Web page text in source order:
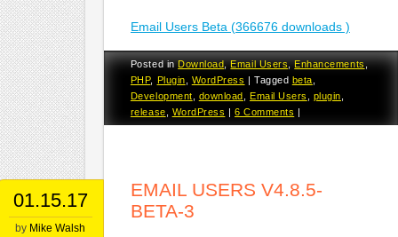
Email Users Beta (366676 downloads )
Posted inDownload,Email Users,Enhancements,
PHP, Plugin WordPress |Tagged beta
Development
download ,Email Users plugin
release
WordPress | 6 Comments |
01.15.17
by Mike Walsh
EMAIL USERS V4.8.5-
BETA-3